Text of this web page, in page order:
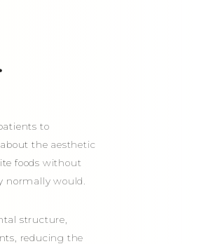
to
the aesthetic
foods without
normally would.
structure,
reducing the